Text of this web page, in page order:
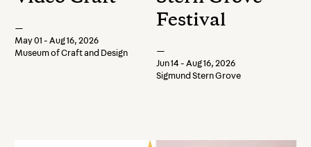
—
May 01 - Aug 16, 2026
Museum of Craft and Design
Festival
—
Jun 14 - Aug 16, 2026
Sigmund Stern Grove